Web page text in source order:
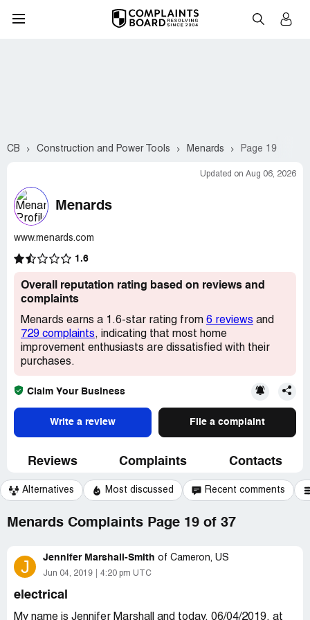
CB Construction and Power Tools Menards Page 19
Updated on Aug 06, 2026
Menards
www.menards.com
1.6
Overall reputation rating based on reviews and
complaints
Menards earns a 1.6-star rating from 6 reviews and
729 complaints, indicating that most home
improvement enthusiasts are dissatisfied with their
purchases.
Claim Your Business
Write a review File a complaint
Reviews Complaints Contacts
Alternatives Most discussed Recent comments
Menards Complaints Page 19 of 37
J Jennifer Marshall-Smith of Cameron, US
Jun 04, 2019 4:20 pm UTC
electrical
My name is Jennifer Marshall and today, 06/04/2019, at